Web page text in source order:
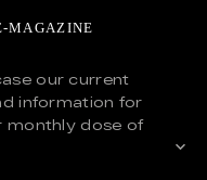
MAGAZINE
our current
information for
monthly dose of